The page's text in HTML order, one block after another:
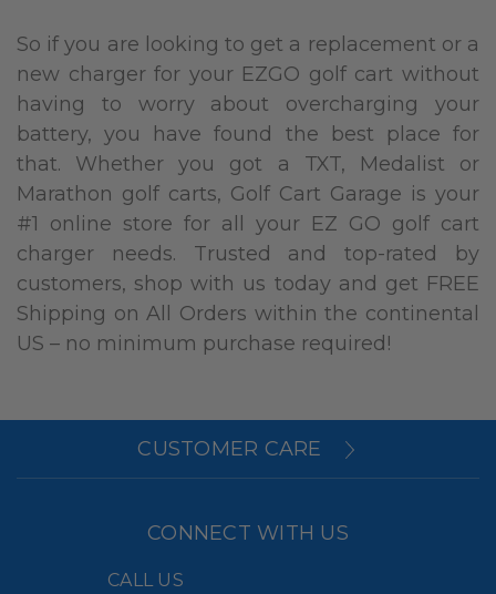
So if you are looking to get a replacement or a
new charger for your EZGO golf cart without
having to worry about overcharging your
battery, you have found the best place for
that. Whether you got a TXT, Medalist or
Marathon golf carts, Golf Cart Garage is your
#1 online store for all your EZ GO golf cart
charger needs. Trusted and top-rated by
customers, shop with us today and get FREE
Shipping on All Orders within the continental
US – no minimum purchase required!
CUSTOMER CARE
CONNECT WITH US
CALL US